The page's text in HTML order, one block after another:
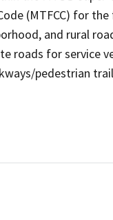
(MTFCC) for
and rural
roads for service
pedestrian